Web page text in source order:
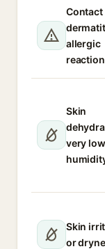
Contact
allergic
reaction
Skin
very low
Skin
or